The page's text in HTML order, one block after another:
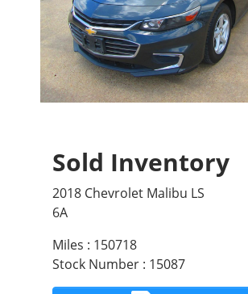
Sold Inventory
2018 Chevrolet Malibu LS
6A
Miles : 150718
Stock Number : 15087